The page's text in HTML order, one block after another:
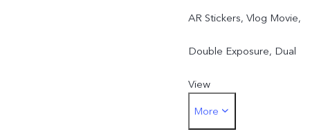
AR Stickers, Vlog Movie,
Double Exposure, Dual
View
Rear: Night, Portrait,
More